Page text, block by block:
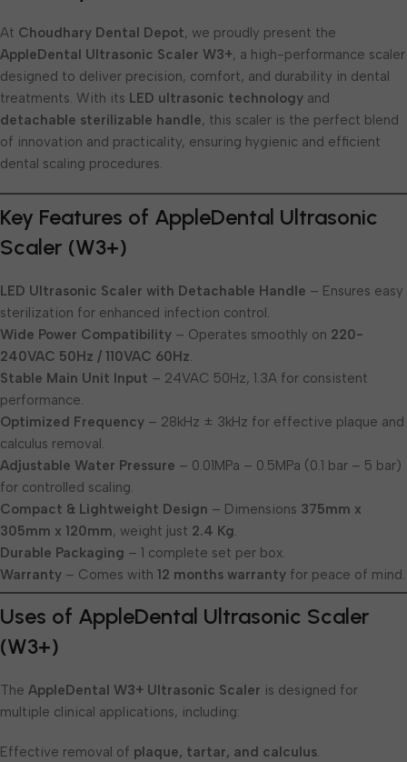
At Choudhary Dental Depot, we proudly present the
AppleDental Ultrasonic Scaler W3+, a high-performance scaler
designed to deliver precision, comfort, and durability in dental
treatments. With its LED ultrasonic technology and
detachable sterilizable handle, this scaler is the perfect blend
of innovation and practicality, ensuring hygienic and efficient
dental scaling procedures.
Key Features of AppleDental Ultrasonic
Scaler (W3+)
LED Ultrasonic Scaler with Detachable Handle – Ensures easy
sterilization for enhanced infection control.
Wide Power Compatibility – Operates smoothly on 220-
240VAC 50Hz / 110VAC 60Hz.
Stable Main Unit Input – 24VAC 50Hz, 1.3A for consistent
performance.
Optimized Frequency – 28kHz ± 3kHz for effective plaque and
calculus removal.
Adjustable Water Pressure – 0.01MPa – 0.5MPa (0.1 bar – 5 bar)
for controlled scaling.
Compact & Lightweight Design – Dimensions 375mm x
305mm x 120mm, weight just 2.4 Kg.
Durable Packaging – 1 complete set per box.
Warranty – Comes with 12 months warranty for peace of mind.
Uses of AppleDental Ultrasonic Scaler
(W3+)
The AppleDental W3+ Ultrasonic Scaler is designed for
multiple clinical applications, including:
Effective removal of plaque, tartar, and calculus.